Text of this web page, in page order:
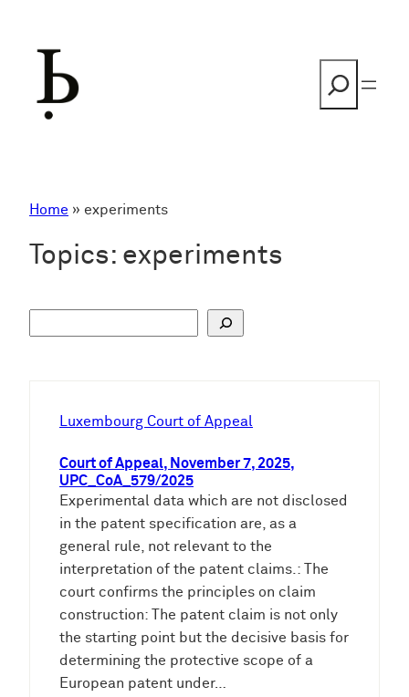
Home » experiments
Topics: experiments
Luxembourg Court of Appeal
Court of Appeal, November 7, 2025,
UPC_CoA_579/2025
Experimental data which are not disclosed
in the patent specification are, as a
general rule, not relevant to the
interpretation of the patent claims.: The
court confirms the principles on claim
construction: The patent claim is not only
the starting point but the decisive basis for
determining the protective scope of a
European patent under…